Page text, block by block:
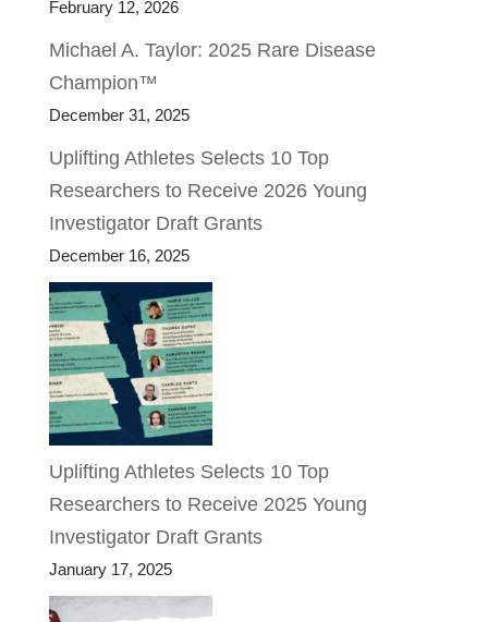
February 12, 2026
Michael A. Taylor: 2025 Rare Disease
Champion™
December 31, 2025
Uplifting Athletes Selects 10 Top
Researchers to Receive 2026 Young
Investigator Draft Grants
December 16, 2025
Uplifting Athletes Selects 10 Top
Researchers to Receive 2025 Young
Investigator Draft Grants
January 17, 2025